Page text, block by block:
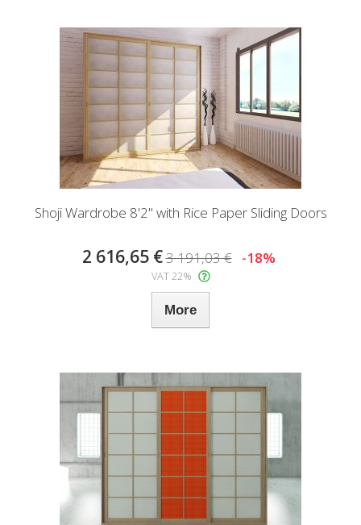
Shoji Wardrobe 8'2" with Rice Paper Sliding Doors
2 616,65 €3 191,03 € -18%
VAT 22%
More